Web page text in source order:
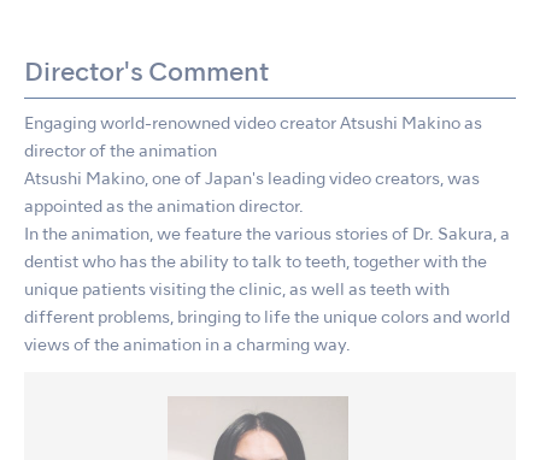
Director's Comment
Engaging world-renowned video creator Atsushi Makino as
director of the animation
Atsushi Makino, one of Japan's leading video creators, was
appointed as the animation director.
In the animation, we feature the various stories of Dr. Sakura, a
dentist who has the ability to talk to teeth, together with the
unique patients visiting the clinic, as well as teeth with
different problems, bringing to life the unique colors and world
views of the animation in a charming way.